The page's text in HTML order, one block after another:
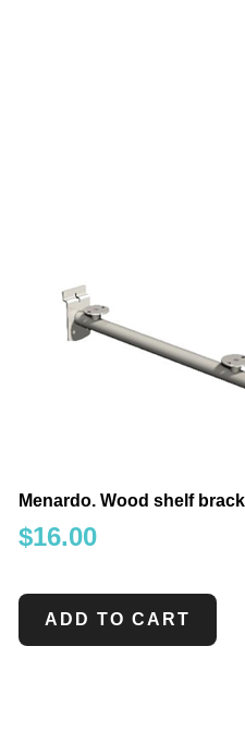
Menardo. Wood shelf
$16.00
ADD TO CART